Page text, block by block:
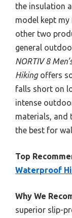
the insulation
model kept
other two
general
NORTIV 8
Hikingoffers
falls short on
intense
materials, and
the best for
Top
Waterproof
Why We
superior slip-